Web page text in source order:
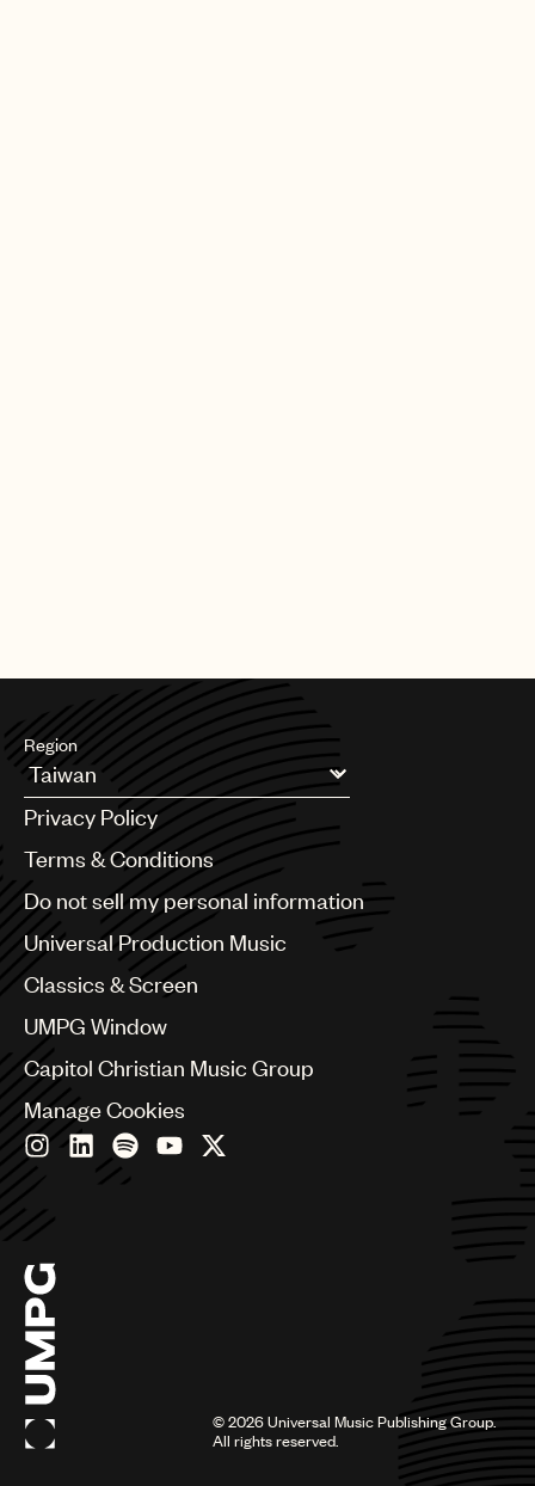
Region
Argentina
Australia & New Zealand
Benelux
Bulgaria
Canada
China
Colombia
Czech Republic
France
Georgia
Germany
India
Indonesia
Israel
Italy
Japan
Latin
Malaysia, Singapore & Thailand
Privacy Policy
Terms & Conditions
Do not sell my personal information
Universal Production Music
Classics & Screen
UMPG Window
Capitol Christian Music Group
Manage Cookies
©2026Universal Music Publishing Group.
All rights reserved.